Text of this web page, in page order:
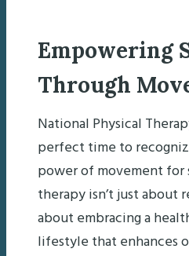
Empowering
Through
National Physical
perfect time to
power of movement for
therapy isn’t just about
about embracing a
lifestyle that enhances